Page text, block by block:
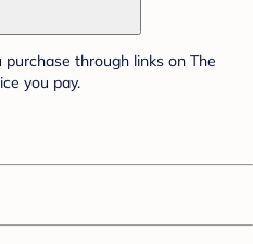
through links on The
you pay.